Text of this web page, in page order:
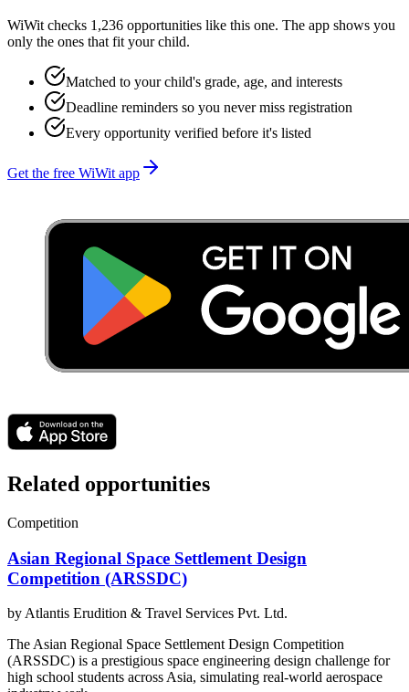
WiWit checks 1,236 opportunities like this one. The app shows you
only the ones that fit your child.
Matched to your child's grade, age, and interests
Deadline reminders so you never miss registration
Every opportunity verified before it's listed
Get the free WiWit app
Related opportunities
Competition
Asian Regional Space Settlement Design
Competition (ARSSDC)
byAtlantis Erudition & Travel Services Pvt. Ltd.
The Asian Regional Space Settlement Design Competition
(ARSSDC) is a prestigious space engineering design challenge for
high school students across Asia, simulating real-world aerospace